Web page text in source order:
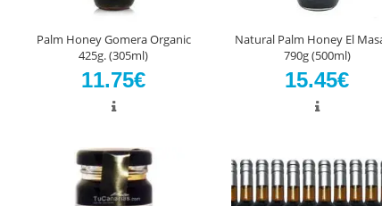
Palm Honey Gomera Organic
425g. (305ml)
11.75€
Natural Palm Honey El
790g (500ml)
15.45€